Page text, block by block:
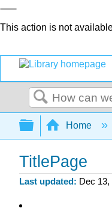
This action is not
Search
Expand/
Home
TitlePage
Last updated Dec 13,